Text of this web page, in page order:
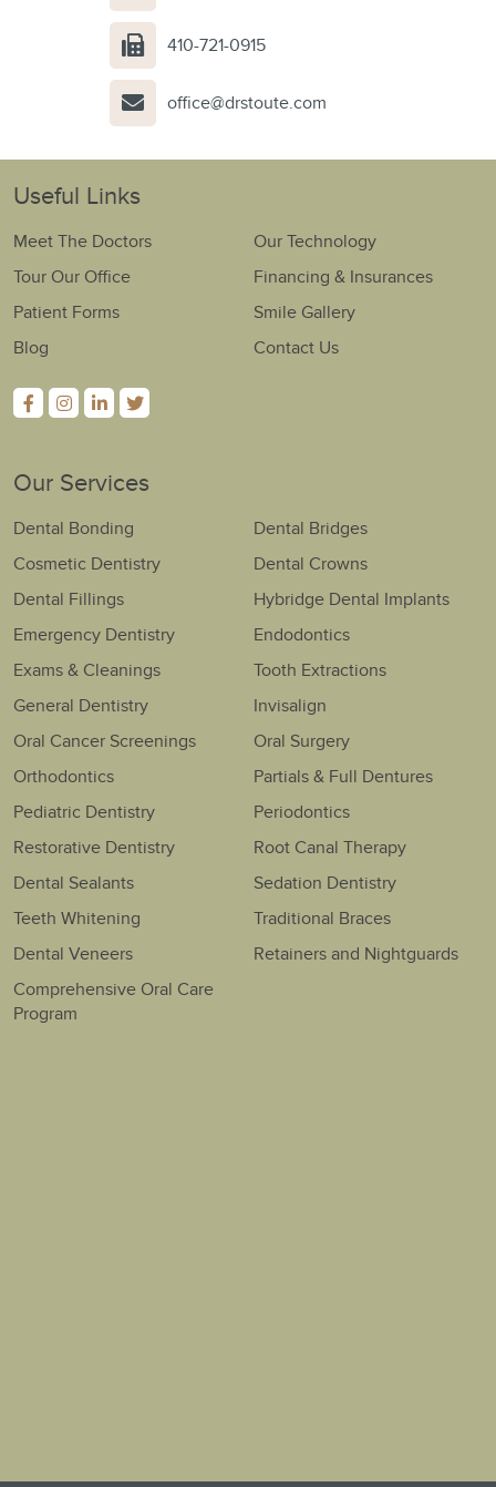
410-721-0915
office@drstoute.com
Useful Links
Meet The Doctors
Our Technology
Tour Our Office
Financing & Insurances
Patient Forms
Smile Gallery
Blog
Contact Us
Our Services
Dental Bonding
Dental Bridges
Cosmetic Dentistry
Dental Crowns
Dental Fillings
Hybridge Dental Implants
Emergency Dentistry
Endodontics
Exams & Cleanings
Tooth Extractions
General Dentistry
Invisalign
Oral Cancer Screenings
Oral Surgery
Orthodontics
Partials & Full Dentures
Pediatric Dentistry
Periodontics
Restorative Dentistry
Root Canal Therapy
Dental Sealants
Sedation Dentistry
Teeth Whitening
Traditional Braces
Dental Veneers
Retainers and Nightguards
Comprehensive Oral Care
Program